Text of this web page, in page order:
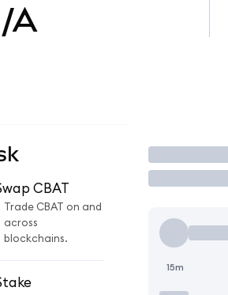
A
CBAT
Trade CBAT on and
across
blockchains.
Trade
15m